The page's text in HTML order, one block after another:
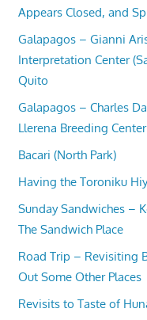
Appears Closed, and
Galapagos – Gianni
Interpretation Center
Quito
Galapagos – Charles
Llerena Breeding
Bacari (North Park)
Having the Toroniku
Sunday Sandwiches –
The Sandwich Place
Road Trip – Revisiting
Out Some Other Places
Revisits to Taste of